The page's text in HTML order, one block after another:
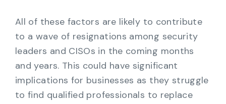
All of these factors are likely to contribute
to a wave of resignations among security
leaders and CISOs in the coming months
and years. This could have significant
implications for businesses as they struggle
to find qualified professionals to replace